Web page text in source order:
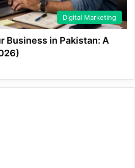
Digital Marketing
Business in Pakistan: A